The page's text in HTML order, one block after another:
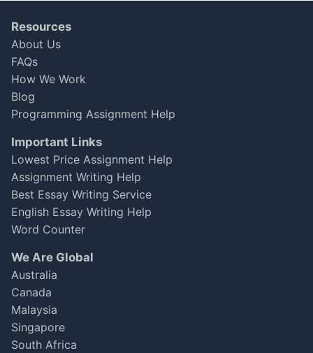
Resources
About Us
FAQs
How We Work
Blog
Programming Assignment Help
Important Links
Lowest Price Assignment Help
Assignment Writing Help
Best Essay Writing Service
English Essay Writing Help
Word Counter
We Are Global
Australia
Canada
Malaysia
Singapore
South Africa